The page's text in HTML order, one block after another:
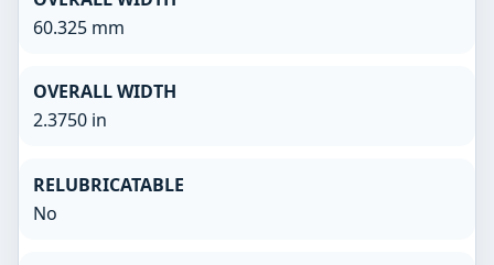
60.325 mm
OVERALL WIDTH
2.3750 in
RELUBRICATABLE
No